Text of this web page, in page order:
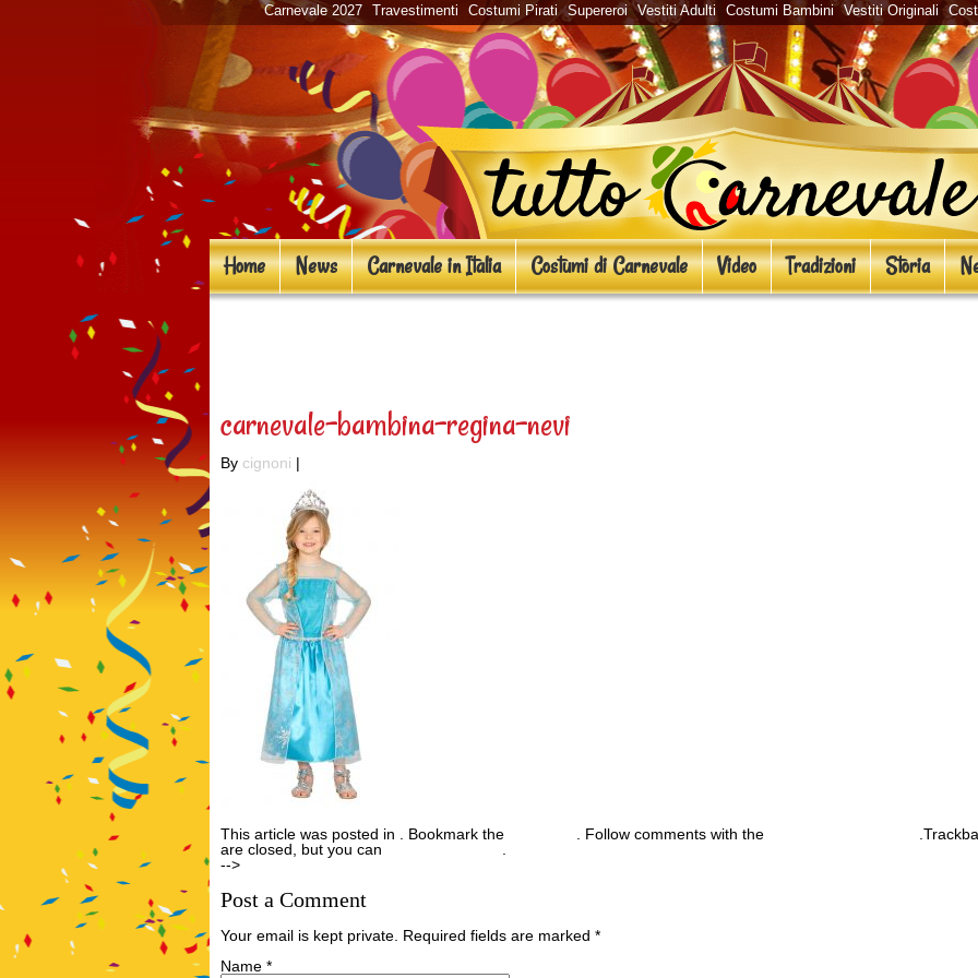
Carnevale 2027 Travestimenti Costumi Pirati Supereroi Vestiti Adulti Costumi Bambini Vestiti Originali
Home News Carnevale in Italia Costumi di Carnevale Video Tradizioni Storia
carnevale-bambina-regina-nevi
By cignoni |
This article was posted in . Bookmark the . Follow comments with the
are closed, but you can
-->
Post a Comment
Your email is kept private. Required fields are marked *
Name *